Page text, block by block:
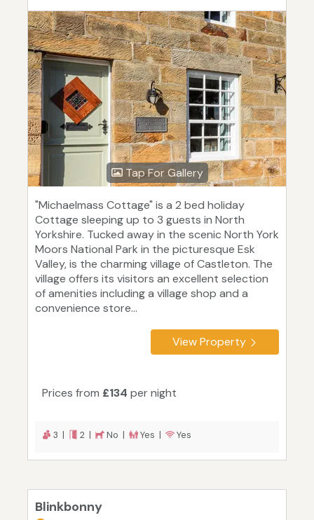
Tap For Gallery
"Michaelmass Cottage" is a 2 bed holiday
Cottage sleeping up to 3 guests in North
Yorkshire. Tucked away in the scenic North York
Moors National Park in the picturesque Esk
Valley, is the charming village of Castleton. The
village offers its visitors an excellent selection
of amenities including a village shop and a
convenience store...
View Property
Prices from £134 per night
3 | 2 | No | Yes | Yes
Blinkbonny